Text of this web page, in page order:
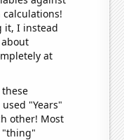
it, I instead
at
"Years"
other! Most
"thing"